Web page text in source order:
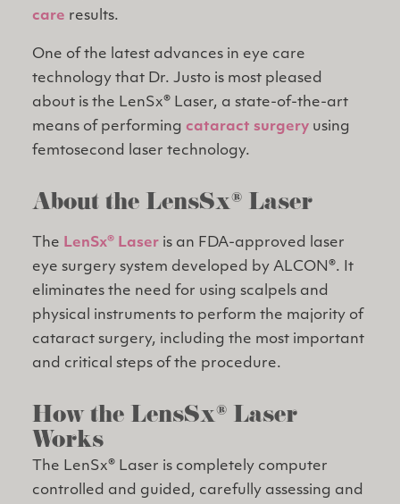
care results.
One of the latest advances in eye care
technology that Dr. Justo is most pleased
about is the LenSx® Laser, a state-of-the-art
means of performing cataract surgery using
femtosecond laser technology.
About the LensSx® Laser
The LenSx® Laser is an FDA-approved laser
eye surgery system developed by ALCON®. It
eliminates the need for using scalpels and
physical instruments to perform the majority of
cataract surgery, including the most important
and critical steps of the procedure.
How the LensSx® Laser
Works
The LenSx® Laser is completely computer
controlled and guided, carefully assessing and